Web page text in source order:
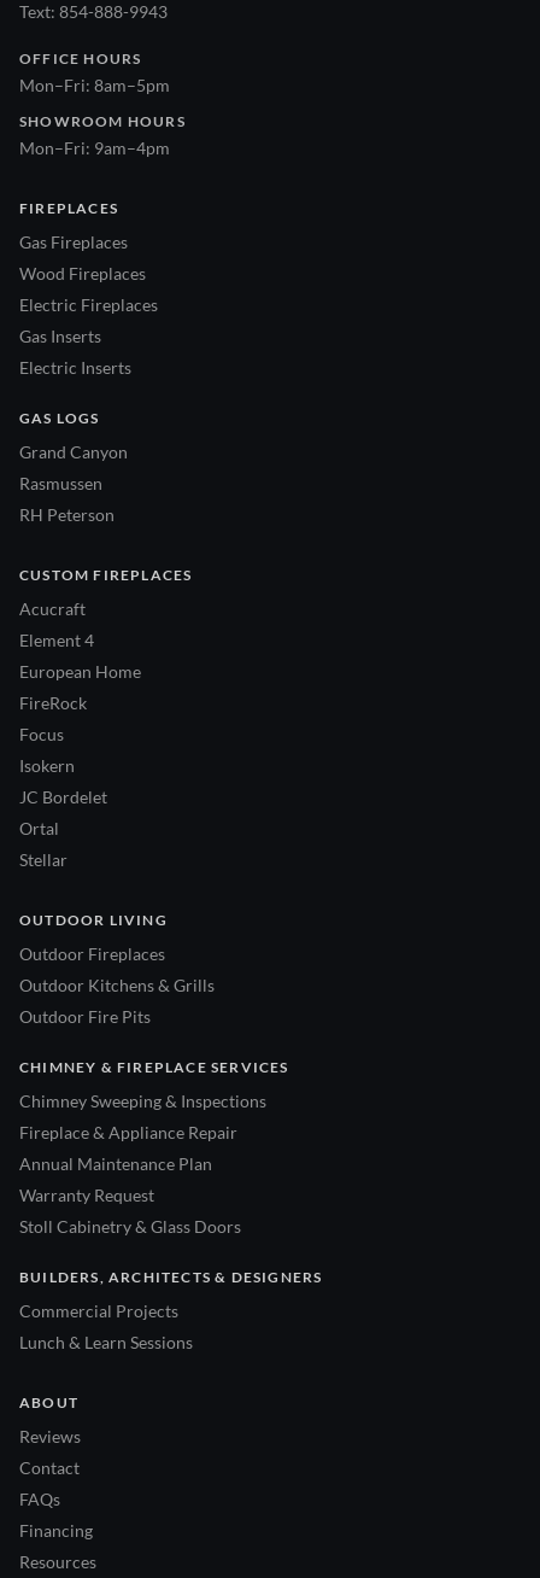
Text: 854-888-9943
OFFICE HOURS
Mon–Fri: 8am–5pm
SHOWROOM HOURS
Mon–Fri: 9am–4pm
FIREPLACES
Gas Fireplaces
Wood Fireplaces
Electric Fireplaces
Gas Inserts
Electric Inserts
GAS LOGS
Grand Canyon
Rasmussen
RH Peterson
CUSTOM FIREPLACES
Acucraft
Element 4
European Home
FireRock
Focus
Isokern
JC Bordelet
Ortal
Stellar
OUTDOOR LIVING
Outdoor Fireplaces
Outdoor Kitchens & Grills
Outdoor Fire Pits
CHIMNEY & FIREPLACE SERVICES
Chimney Sweeping & Inspections
Fireplace & Appliance Repair
Annual Maintenance Plan
Warranty Request
Stoll Cabinetry & Glass Doors
BUILDERS, ARCHITECTS & DESIGNERS
Commercial Projects
Lunch & Learn Sessions
ABOUT
Reviews
Contact
FAQs
Financing
Resources